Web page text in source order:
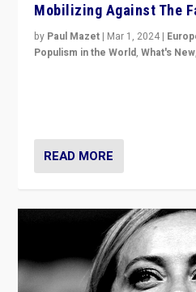
Mobilizing Against The
by Paul Mazet | Mar 1, 2024 |
Populism in the World,What's New
READ MORE